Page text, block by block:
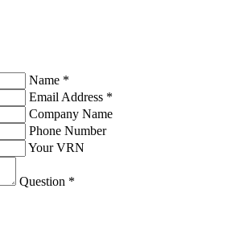
Name *
Email Address *
Company Name
Phone Number
Your VRN
Question *